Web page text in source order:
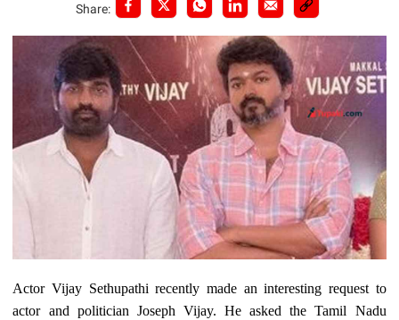
Share:
Actor Vijay Sethupathi recently made an interesting request to
actor and politician Joseph Vijay. He asked the Tamil Nadu